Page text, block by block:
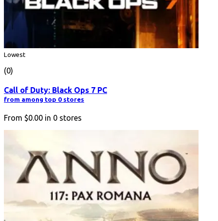
Lowest
(0)
Call of Duty: Black Ops 7 PC
from among top 0 stores
From $0.00 in 0 stores